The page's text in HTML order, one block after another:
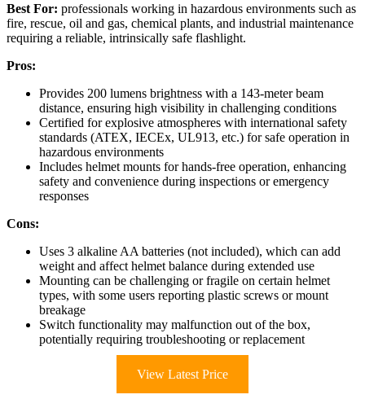
Best For: professionals working in hazardous environments such as
fire, rescue, oil and gas, chemical plants, and industrial maintenance
requiring a reliable, intrinsically safe flashlight.
Pros:
Provides 200 lumens brightness with a 143-meter beam
distance, ensuring high visibility in challenging conditions
Certified for explosive atmospheres with international safety
standards (ATEX, IECEx, UL913, etc.) for safe operation in
hazardous environments
Includes helmet mounts for hands-free operation, enhancing
safety and convenience during inspections or emergency
responses
Cons:
Uses 3 alkaline AA batteries (not included), which can add
weight and affect helmet balance during extended use
Mounting can be challenging or fragile on certain helmet
types, with some users reporting plastic screws or mount
breakage
Switch functionality may malfunction out of the box,
potentially requiring troubleshooting or replacement
View Latest Price